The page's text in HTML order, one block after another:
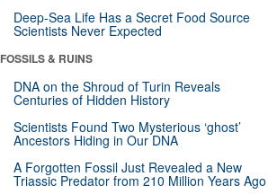
Deep-Sea Life Has a Secret Food Source
Scientists Never Expected
FOSSILS & RUINS
DNA on the Shroud of Turin Reveals
Centuries of Hidden History
Scientists Found Two Mysterious ‘ghost’
Ancestors Hiding in Our DNA
A Forgotten Fossil Just Revealed a New
Triassic Predator from 210 Million Years Ago